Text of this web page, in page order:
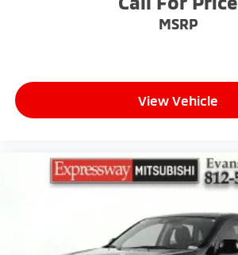
Tire Mobility Kit
Tires: P255/50R21 ASMSRP
View Vehicle